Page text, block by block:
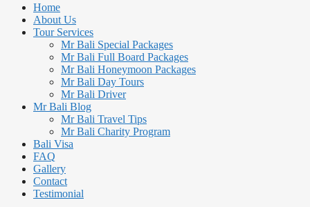
Home
About Us
Tour Services
Mr Bali Special Packages
Mr Bali Full Board Packages
Mr Bali Honeymoon Packages
Mr Bali Day Tours
Mr Bali Driver
Mr Bali Blog
Mr Bali Travel Tips
Mr Bali Charity Program
Bali Visa
FAQ
Gallery
Contact
Testimonial